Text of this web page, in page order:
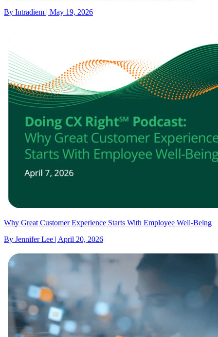
By Intradiem | May 19, 2026
Why Great Customer Experience Starts With Employee Well-Being
By Jennifer Lee | April 20, 2026